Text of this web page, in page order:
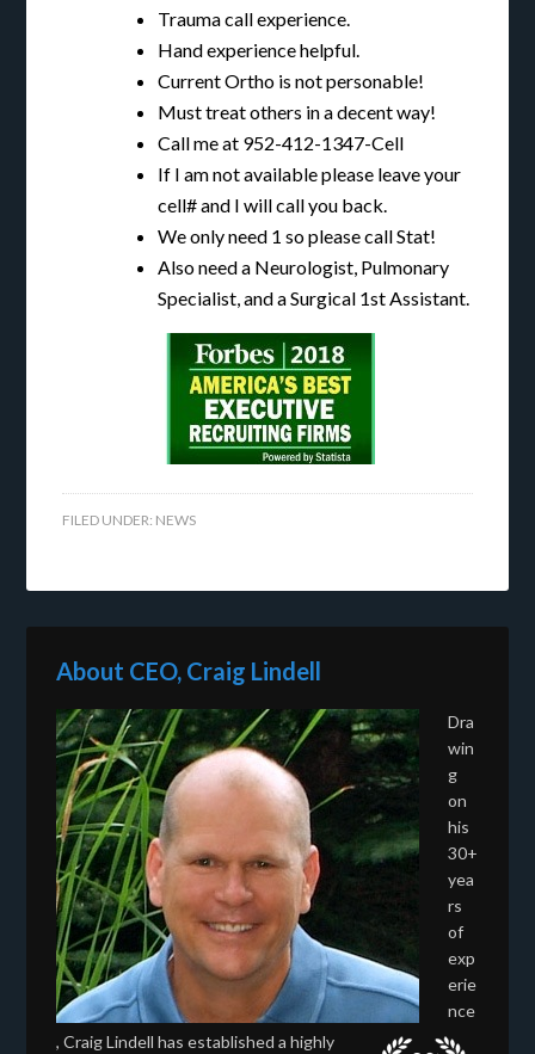
Trauma call experience.
Hand experience helpful.
Current Ortho is not personable!
Must treat others in a decent way!
Call me at 952-412-1347-Cell
If I am not available please leave your
cell# and I will call you back.
We only need 1 so please call Stat!
Also need a Neurologist, Pulmonary
Specialist, and a Surgical 1st Assistant.
FILED UNDER: NEWS
About CEO, Craig Lindell
Dra
win
g
on
his
30+
yea
rs
of
exp
erie
nce
, Craig Lindell has established a highly